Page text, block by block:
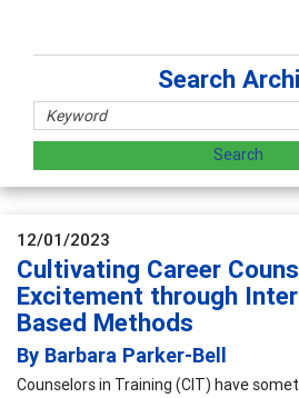
Search
12/01/2023
Cultivating Career
Excitement through
Based Methods
By Barbara Parker-Bell
Counselors in Training (CIT) have